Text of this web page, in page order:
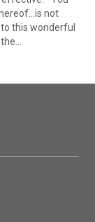
not
this wonderful